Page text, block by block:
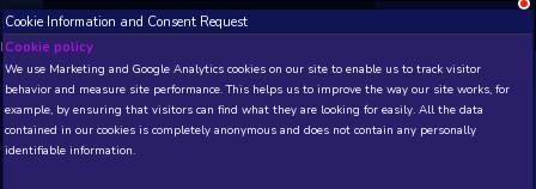
NEW! Xbox and PS Beta version 0.1.
THIS IS A DEMO VIEW OF RANDOM APP. ACTUAL
INSIDER SUBSCRIBERSSUBSCRIBE
Cookie Information and Consent Request
Cookie policy
We use Marketing and Google Analytics cookies on our site to
behavior and measure site performance. This helps us to improve
example, by ensuring that visitors can find what they are looking